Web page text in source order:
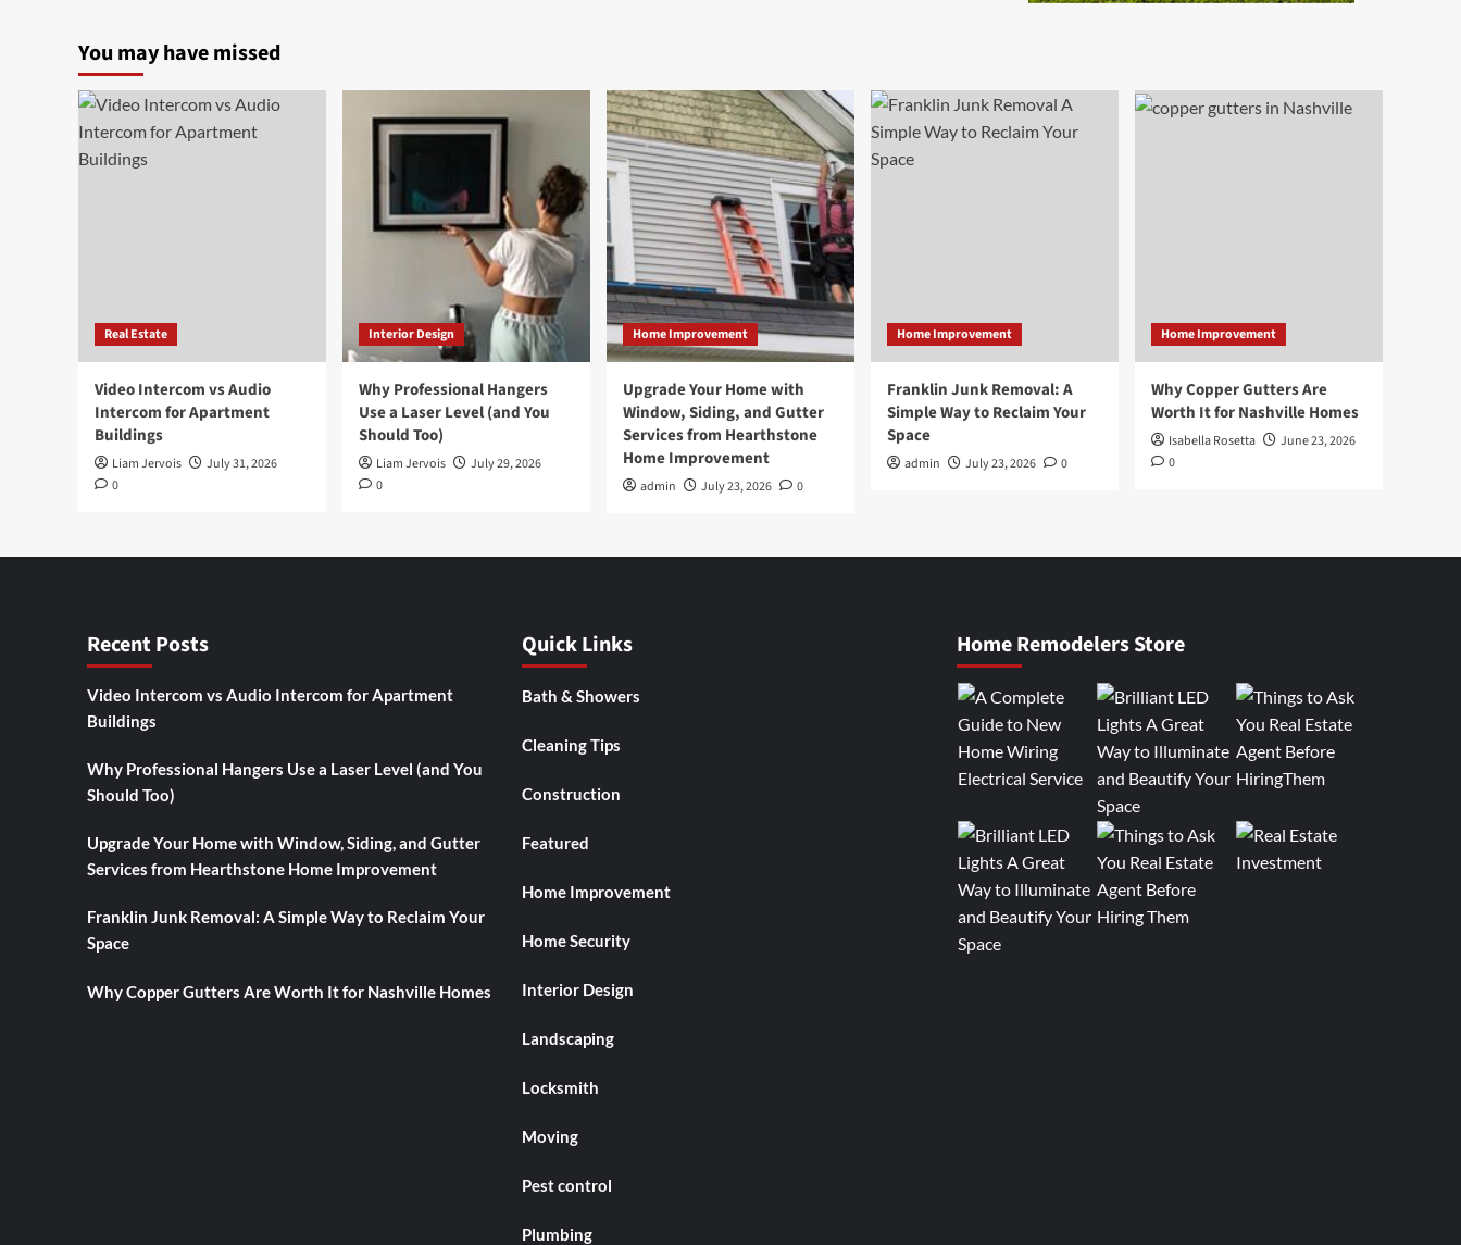
You may have missed
Real Estate
Video Intercom vs Audio
Intercom for Apartment
Buildings
Liam Jervois
July 31, 2026
0
Interior Design
Why Professional Hangers
Use a Laser Level (and You
Should Too)
Liam Jervois
July 29, 2026
0
Home Improvement
Upgrade Your Home with
Window, Siding, and Gutter
Services from Hearthstone
Home Improvement
admin July 23, 2026 0
Home Improvement
Franklin Junk Removal: A
Simple Way to Reclaim Your
Space
admin July 23, 2026 0
Home Improvement
Why Copper Gutters Are
Worth It for Nashville Homes
Isabella Rosetta
June 23, 2026
0
Recent Posts
Video Intercom vs Audio Intercom for Apartment
Buildings
Why Professional Hangers Use a Laser Level (and You
Should Too)
Upgrade Your Home with Window, Siding, and Gutter
Services from Hearthstone Home Improvement
Franklin Junk Removal: A Simple Way to Reclaim Your
Space
Why Copper Gutters Are Worth It for Nashville Homes
Quick Links
Bath & Showers
Cleaning Tips
Construction
Featured
Home Improvement
Home Security
Interior Design
Landscaping
Locksmith
Moving
Pest control
Plumbing
Home Remodelers Store